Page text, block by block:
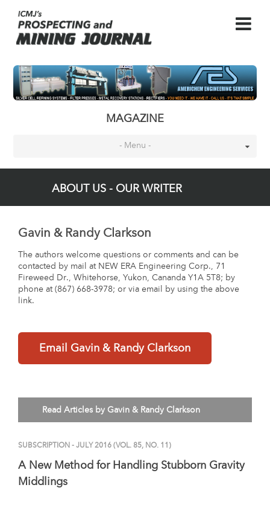
MAGAZINE
- Menu -
ABOUT US - OUR WRITER
Gavin & Randy Clarkson
The authors welcome questions or comments and can be
contacted by mail at NEW ERA Engineering Corp., 71
Fireweed Dr., Whitehorse, Yukon, Cananda Y1A 5T8; by
phone at (867) 668-3978; or via email by using the above
link.
Email Gavin & Randy Clarkson
Read Articles by Gavin & Randy Clarkson
SUBSCRIPTION - JULY 2016 (VOL. 85, NO. 11)
A New Method for Handling Stubborn Gravity
Middlings